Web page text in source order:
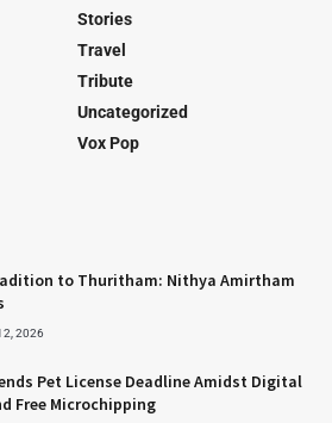
Stories
Travel
Tribute
Uncategorized
Vox Pop
to Thuritham: Nithya Amirtham
2, 2026
Pet License Deadline Amidst Digital
Free Microchipping